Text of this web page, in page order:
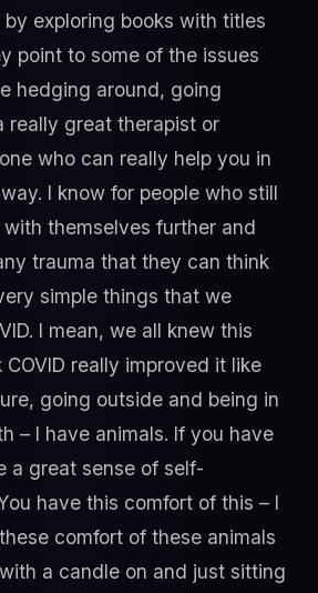
exploring books with titles
point to some of the issues
hedging around, going
really great therapist or
who can really help you in
I know for people who still
themselves further and
trauma that they can think
simple things that we
I mean, we all knew this
really improved it like
going outside and being in
– I have animals. If you have
a great sense of self-
have this comfort of this – I
comfort of these animals
a candle on and just sitting